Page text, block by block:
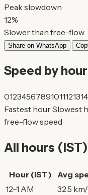
Peak slowdown
12%
Slower than free-flow
Share on WhatsApp
Speed by
01234567891011121314
Fastest hourSlowest
free-flow speed
All hours (IST)
Hour (IST) Avg
12–1 AM
32.5